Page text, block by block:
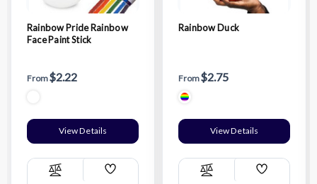
Rainbow Pride Rainbow
Face Paint Stick
From$2.22
View Details
Compare
Add
Rainbow Duck
From$2.75
View Details
Compare
Add